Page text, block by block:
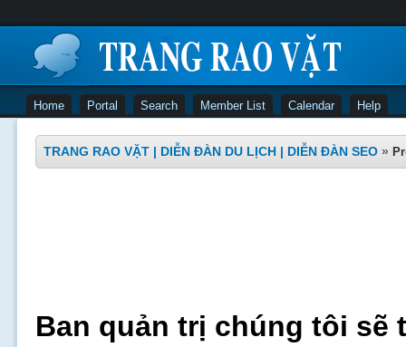
Home Portal Search Member List Calendar Help
TRANG RAO VẶT | DIỄN ĐÀN DU LỊCH | DIỄN ĐÀN SEO »
Ban quản trị chúng tôi sẽ